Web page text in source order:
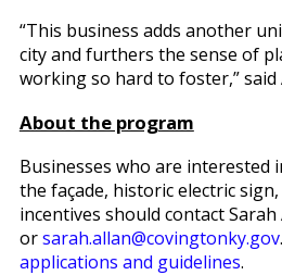
“This business adds another
city and furthers the sense of
working so hard to foster,” said
About the program
Businesses who are interested
the façade, historic electric
incentives should contact Sarah
orsarah.allan@covingtonky.gov
applications and guidelines.